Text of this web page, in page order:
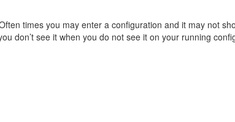
times you may enter a configuration and it may not
don’t see it when you do not see it on your running